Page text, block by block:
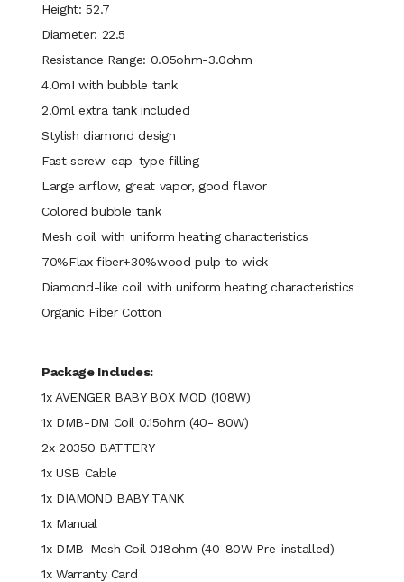
Height: 52.7
Diameter: 22.5
Resistance Range: 0.05ohm-3.0ohm
4.0mI with bubble tank
2.0ml extra tank included
Stylish diamond design
Fast screw-cap-type filling
Large airflow, great vapor, good flavor
Colored bubble tank
Mesh coil with uniform heating characteristics
70%Flax fiber+30%wood pulp to wick
Diamond-like coil with uniform heating characteristics
Organic Fiber Cotton
Package Includes:
1x AVENGER BABY BOX MOD (108W)
1x DMB-DM Coil 0.15ohm (40- 80W)
2x 20350 BATTERY
1x USB Cable
1x DIAMOND BABY TANK
1x Manual
1x DMB-Mesh Coil 0.18ohm (40-80W Pre-installed)
1x Warranty Card